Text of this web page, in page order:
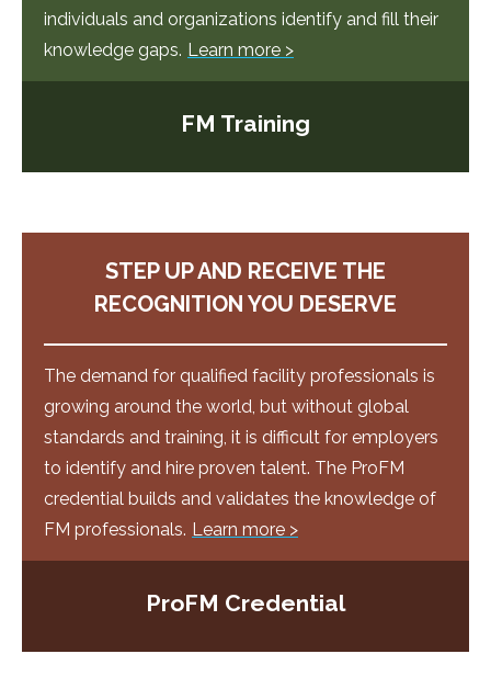
individuals and organizations identify and fill their
knowledge gaps. Learn more >
FM Training
STEP UP AND RECEIVE THE
RECOGNITION YOU DESERVE
The demand for qualified facility professionals is
growing around the world, but without global
standards and training, it is difficult for employers
to identify and hire proven talent. The ProFM
credential builds and validates the knowledge of
FM professionals. Learn more >
ProFM Credential